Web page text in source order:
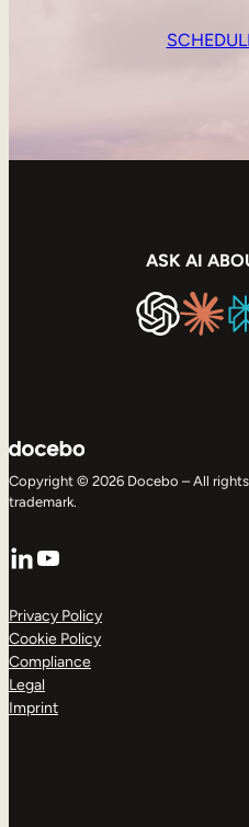
ASK AI
Copyright © 2026 Docebo – All
trademark.
LinkedIn
YouTube
Privacy Policy
Cookie Policy
Compliance
Legal
Imprint